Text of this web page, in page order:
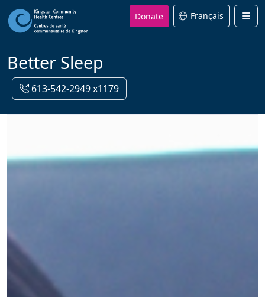
Donate Français
Better Sleep
613-542-2949 x1179